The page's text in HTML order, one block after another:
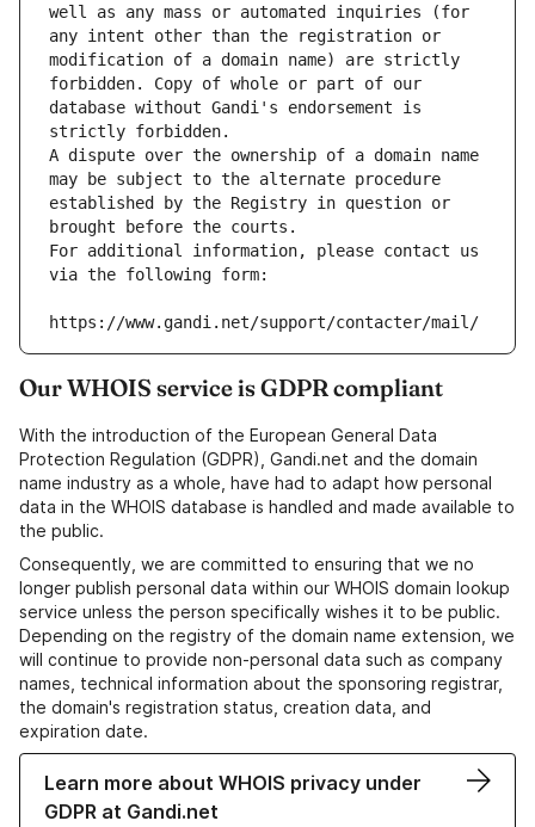
well as any mass or automated inquiries (for
any intent other than the registration or
modification of a domain name) are strictly
forbidden. Copy of whole or part of our
database without Gandi's endorsement is
strictly forbidden.
A dispute over the ownership of a domain name
may be subject to the alternate procedure
established by the Registry in question or
brought before the courts.
For additional information, please contact us
via the following form:
https://www.gandi.net/support/contacter/mail/
Our WHOIS service is GDPR compliant
With the introduction of the European General Data
Protection Regulation (GDPR), Gandi.net and the domain
name industry as a whole, have had to adapt how personal
data in the WHOIS database is handled and made available to
the public.
Consequently, we are committed to ensuring that we no
longer publish personal data within our WHOIS domain lookup
service unless the person specifically wishes it to be public.
Depending on the registry of the domain name extension, we
will continue to provide non-personal data such as company
names, technical information about the sponsoring registrar,
the domain's registration status, creation data, and
expiration date.
Learn more about WHOIS privacy under
GDPR at Gandi.net